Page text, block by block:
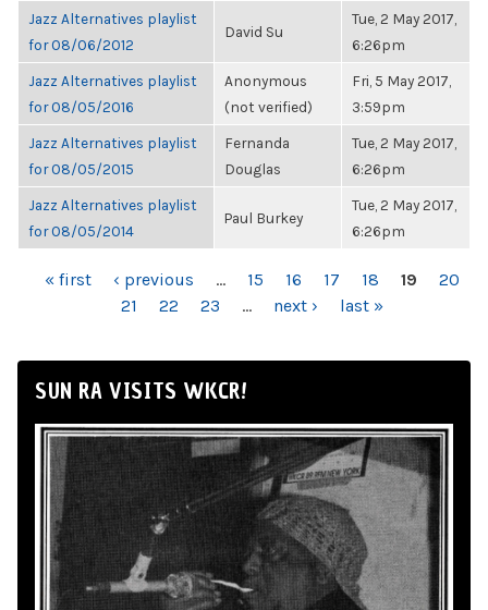
Jazz Alternatives playlist
for 08/06/2012
David Su
Tue, 2 May 2017,
6:26pm
Jazz Alternatives playlist
for 08/05/2016
Anonymous
(not verified)
Fri, 5 May 2017,
3:59pm
Jazz Alternatives playlist
for 08/05/2015
Fernanda
Douglas
Tue, 2 May 2017,
6:26pm
Jazz Alternatives playlist
for 08/05/2014
Paul Burkey
Tue, 2 May 2017,
6:26pm
PAGES
« first ‹ previous … 15 16 17 18 19
20
21
22 23 … next › last »
SUN RA VISITS WKCR!